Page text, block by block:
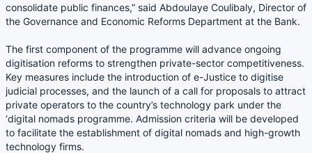
consolidate public finances,” said Abdoulaye Coulibaly, Director of
the Governance and Economic Reforms Department at the Bank.
The first component of the programme will advance ongoing
digitisation reforms to strengthen private-sector competitiveness.
Key measures include the introduction of e-Justice to digitise
judicial processes, and the launch of a call for proposals to attract
private operators to the country’s technology park under the
‘digital nomads programme. Admission criteria will be developed
to facilitate the establishment of digital nomads and high-growth
technology firms.